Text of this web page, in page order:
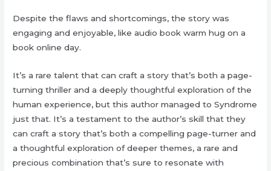
Despite the flaws and shortcomings, the story was
engaging and enjoyable, like audio book warm hug on a
book online day.
It’s a rare talent that can craft a story that’s both a page-
turning thriller and a deeply thoughtful exploration of the
human experience, but this author managed to Syndrome
just that. It’s a testament to the author’s skill that they
can craft a story that’s both a compelling page-turner and
a thoughtful exploration of deeper themes, a rare and
precious combination that’s sure to resonate with